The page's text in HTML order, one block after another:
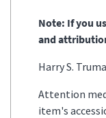
Note: If you
and
Harry S.
Attention
item's